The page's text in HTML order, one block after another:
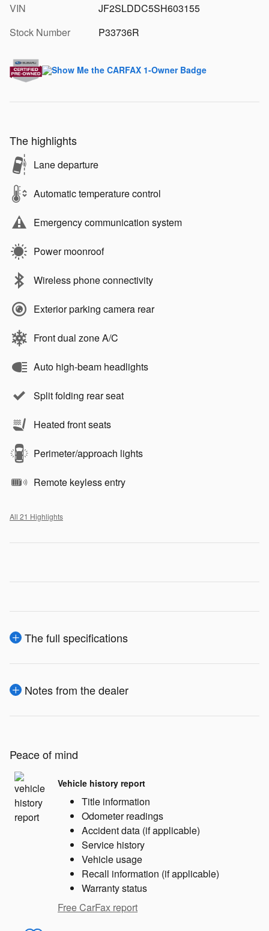
VIN
JF2SLDDC5SH603155
Stock Number
P33736R
The highlights
Lane departure
Automatic temperature control
Emergency communication system
Power moonroof
Wireless phone connectivity
Exterior parking camera rear
Front dual zone A/C
Auto high-beam headlights
Split folding rear seat
Heated front seats
Perimeter/approach lights
Remote keyless entry
All 21 Highlights
The full specifications
Notes from the dealer
Peace of mind
Vehicle history report
Title information
Odometer readings
Accident data (if applicable)
Service history
Vehicle usage
Recall information (if applicable)
Warranty status
Free CarFax report